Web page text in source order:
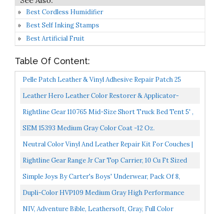
Best Cordless Humidifier
Best Self Inking Stamps
Best Artificial Fruit
Table Of Content:
Pelle Patch Leather & Vinyl Adhesive Repair Patch 25
Colors Available Original 8x11 Light Grey
Leather Hero Leather Color Restorer & Applicator-
Repair, Recolor, Renew Leather & Vinyl Sofa, Purse,
Rightline Gear 110765 Mid-Size Short Truck Bed Tent 5' ,
Gray
SEM 15393 Medium Gray Color Coat -12 Oz.
Neutral Color Vinyl And Leather Repair Kit For Couches |
PU Leather Leather Repair Paint Gel For Sofa...
Rightline Gear Range Jr Car Top Carrier, 10 Cu Ft Sized
For Compact Cars, Weatherproof +, Attaches With...
Simple Joys By Carter's Boys' Underwear, Pack Of 8,
Grey/Mint Green, Firetruck, 2T / 3T
Dupli-Color HVP109 Medium Gray High Performance
Vinyl And Fabric Spray 11 Oz. … 2 Pack
NIV, Adventure Bible, Leathersoft, Gray, Full Color